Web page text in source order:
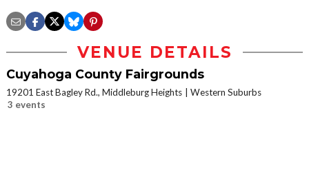
VENUE DETAILS
Cuyahoga County Fairgrounds
19201 East Bagley Rd., Middleburg Heights
Western Suburbs
3 events